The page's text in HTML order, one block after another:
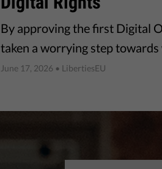
By approving the first Digital
taken a worrying step
June 17, 2026 • LibertiesEU